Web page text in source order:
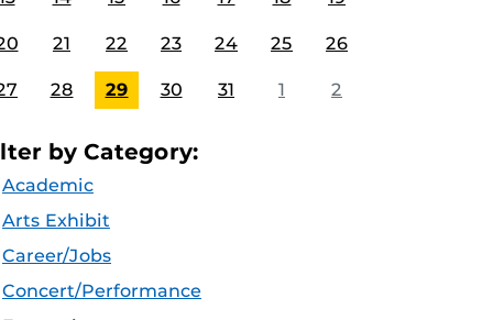
21 22 23 24 25 26
28 29 30 31 1 2
by Category:
Academic
Arts Exhibit
Career/Jobs
Concert/Performance